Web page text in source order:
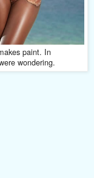
paint. In
wondering.